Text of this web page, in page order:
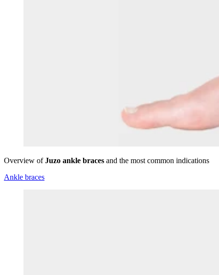
Overview ofJuzo ankle braces and the most common indications
Ankle braces